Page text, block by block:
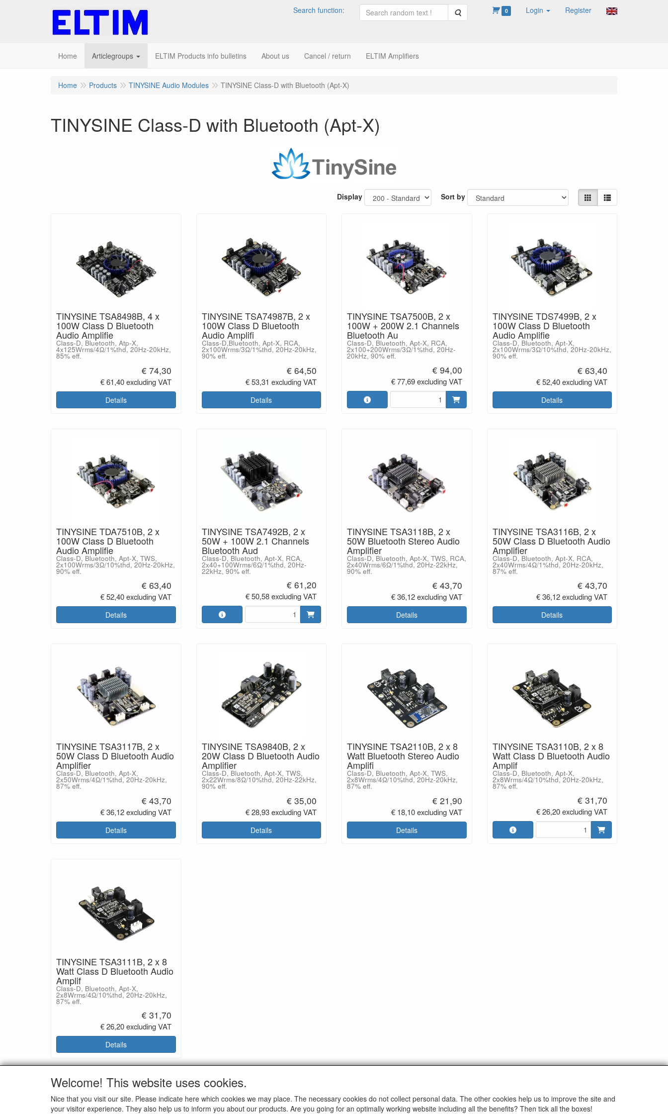
Search function: Search 0 Login Register
Home Articlegroups ELTIM Products info bulletins About us Cancel / return ELTIM Amplifiers
Home Products TINYSINE Audio Modules TINYSINE Class-D with Bluetooth (Apt-X)
TINYSINE Class-D with Bluetooth (Apt-X)
Display Sort by
TINYSINE TSA8498B, 4 x
100W Class D Bluetooth
Audio Amplifie
Class-D, Bluetooth, Atp-X,
4x125Wrms/4Ω/1%thd, 20Hz-20kHz,
85% eff.
€ 74,30
€ 61,40 excluding VAT
Details
TINYSINE TSA74987B, 2 x
100W Class D Bluetooth
Audio Amplifi
Class-D,Bluetooth, Apt-X, RCA,
2x100Wrms/3Ω/1%thd, 20Hz-20kHz,
90% eff.
€ 64,50
€ 53,31 excluding VAT
Details
TINYSINE TSA7500B, 2 x
100W + 200W 2.1 Channels
Bluetooth Au
Class-D, Bluetooth, Apt-X, RCA,
2x100+200Wrms/3Ω/1%thd, 20Hz-
20kHz, 90% eff.
€ 94,00
€ 77,69 excluding VAT
TINYSINE TDS7499B, 2 x
100W Class D Bluetooth
Audio Amplifie
Class-D, Bluetooth, Apt-X,
2x100Wrms/3Ω/10%thd, 20Hz-20kHz,
90% eff.
€ 63,40
€ 52,40 excluding VAT
Details
TINYSINE TDA7510B, 2 x
100W Class D Bluetooth
Audio Amplifie
Class-D, Bluetooth, Apt-X, TWS,
2x100Wrms/3Ω/10%thd, 20Hz-20kHz,
90% eff.
€ 63,40
€ 52,40 excluding VAT
Details
TINYSINE TSA7492B, 2 x
50W + 100W 2.1 Channels
Bluetooth Aud
Class-D, Bluetooth, Apt-X, RCA,
2x40+100Wrms/6Ω/1%thd, 20Hz-
22kHz, 90% eff.
€ 61,20
€ 50,58 excluding VAT
TINYSINE TSA3118B, 2 x
50W Bluetooth Stereo Audio
Amplifier
Class-D, Bluetooth, Apt-X, TWS, RCA,
2x40Wrms/6Ω/1%thd, 20Hz-22kHz,
90% eff.
€ 43,70
€ 36,12 excluding VAT
Details
TINYSINE TSA3116B, 2 x
50W Class D Bluetooth Audio
Amplifier
Class-D, Bluetooth, Apt-X, RCA,
2x40Wrms/4Ω/1%thd, 20Hz-20kHz,
87% eff.
€ 43,70
€ 36,12 excluding VAT
Details
TINYSINE TSA3117B, 2 x
50W Class D Bluetooth Audio
Amplifier
Class-D, Bluetooth, Apt-X,
2x50Wrms/4Ω/1%thd, 20Hz-20kHz,
87% eff.
€ 43,70
€ 36,12 excluding VAT
Details
TINYSINE TSA9840B, 2 x
20W Class D Bluetooth Audio
Amplifier
Class-D, Bluetooth, Apt-X, TWS,
2x22Wrms/8Ω/10%thd, 20Hz-22kHz,
90% eff.
€ 35,00
€ 28,93 excluding VAT
Details
TINYSINE TSA2110B, 2 x 8
Watt Bluetooth Stereo Audio
Amplifi
Class-D, Bluetooth, Apt-X, TWS,
2x8Wrms/4Ω/10%thd, 20Hz-20kHz,
87% eff.
€ 21,90
€ 18,10 excluding VAT
Details
TINYSINE TSA3110B, 2 x 8
Watt Class D Bluetooth Audio
Amplif
Class-D, Bluetooth, Apt-X,
2x8Wrms/4Ω/10%thd, 20Hz-20kHz,
87% eff.
€ 31,70
€ 26,20 excluding VAT
TINYSINE TSA3111B, 2 x 8
Watt Class D Bluetooth Audio
Amplif
Class-D, Bluetooth, Apt-X,
2x8Wrms/4Ω/10%thd, 20Hz-20kHz,
87% eff.
€ 31,70
€ 26,20 excluding VAT
Details
SOCIAL MEDIA
Eenrummerweg 5
+31 (0)595 491748
Welcome! This website uses cookies.
Nice that you visit our site. Please indicate here which cookies we may place. The necessary cookies do not collect personal data. The other cookies help us to improve the site and
your visitor experience. They also help us to inform you about our products. Are you going for an optimally working website including all the benefits? Then tick all the boxes!